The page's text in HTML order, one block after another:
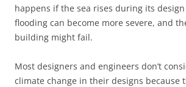
happens if the sea rises during its design
flooding can become more severe, and
building might fail.
Most designers and engineers don’t
climate change in their designs because